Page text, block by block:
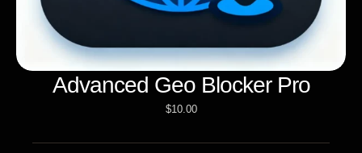
Advanced Geo Blocker Pro
$10.00